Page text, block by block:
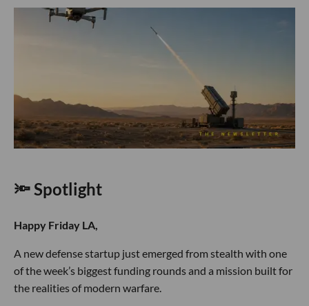
🔦 Spotlight
Happy Friday LA,
A new defense startup just emerged from stealth with one
of the week’s biggest funding rounds and a mission built for
the realities of modern warfare.